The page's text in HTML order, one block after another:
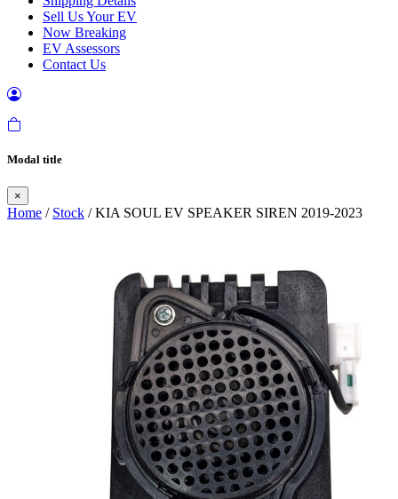
Sell Us Your EV
Now Breaking
EV Assessors
Contact Us
Modal title
×
Home / Stock / KIA SOUL EV SPEAKER SIREN 2019-2023